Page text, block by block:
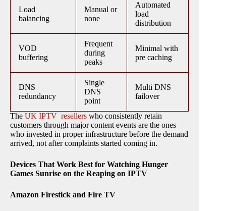
Load
balancing
Manual or
none
Automated
load
distribution
VOD
buffering
Frequent
during
peaks
Minimal with
pre caching
DNS
redundancy
Single
DNS
point
Multi DNS
failover
The UK IPTV resellers who consistently retain
customers through major content events are the ones
who invested in proper infrastructure before the demand
arrived, not after complaints started coming in.
Devices That Work Best for Watching Hunger
Games Sunrise on the Reaping on IPTV
Amazon Firestick and Fire TV